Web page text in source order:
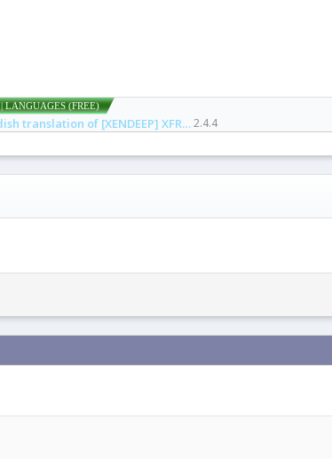
| LANGUAGES (FREE)
Swedish translation of [XENDEEP] XFRM Right Sidebar Pro 2.4.4